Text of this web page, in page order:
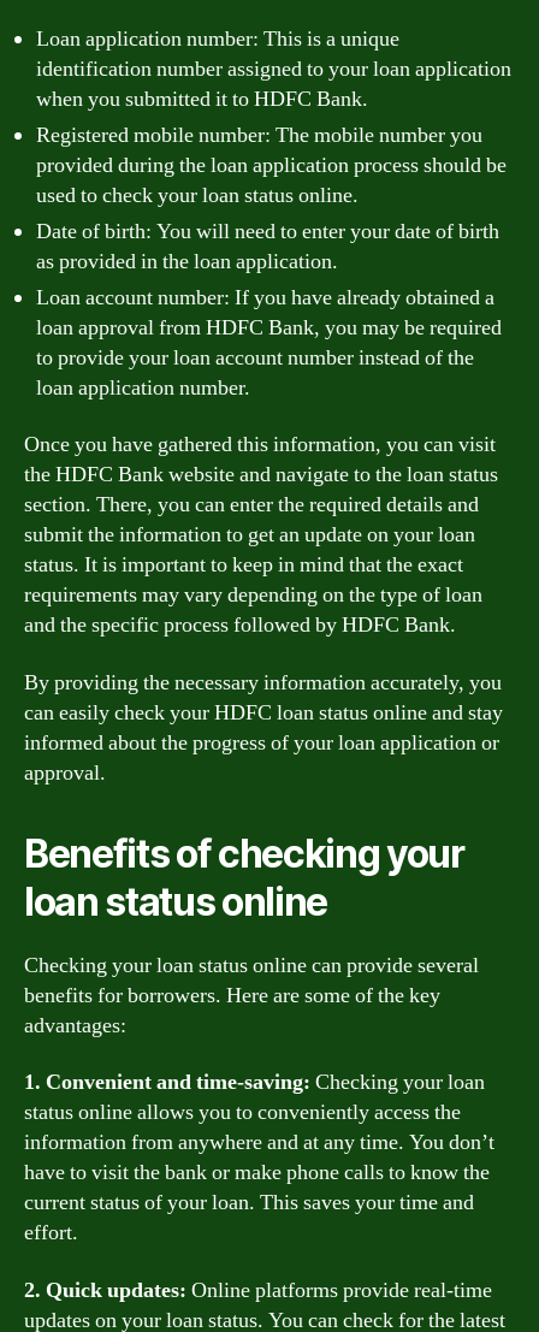
Loan application number: This is a unique
identification number assigned to your loan application
when you submitted it to HDFC Bank.
Registered mobile number: The mobile number you
provided during the loan application process should be
used to check your loan status online.
Date of birth: You will need to enter your date of birth
as provided in the loan application.
Loan account number: If you have already obtained a
loan approval from HDFC Bank, you may be required
to provide your loan account number instead of the
loan application number.
Once you have gathered this information, you can visit
the HDFC Bank website and navigate to the loan status
section. There, you can enter the required details and
submit the information to get an update on your loan
status. It is important to keep in mind that the exact
requirements may vary depending on the type of loan
and the specific process followed by HDFC Bank.
By providing the necessary information accurately, you
can easily check your HDFC loan status online and stay
informed about the progress of your loan application or
approval.
Benefits of checking your
loan status online
Checking your loan status online can provide several
benefits for borrowers. Here are some of the key
advantages:
1. Convenient and time-saving: Checking your loan
status online allows you to conveniently access the
information from anywhere and at any time. You don’t
have to visit the bank or make phone calls to know the
current status of your loan. This saves your time and
effort.
2. Quick updates: Online platforms provide real-time
updates on your loan status. You can check for the latest